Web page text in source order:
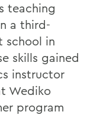
teaching
a third-
school in
skills gained
instructor
Wediko
program